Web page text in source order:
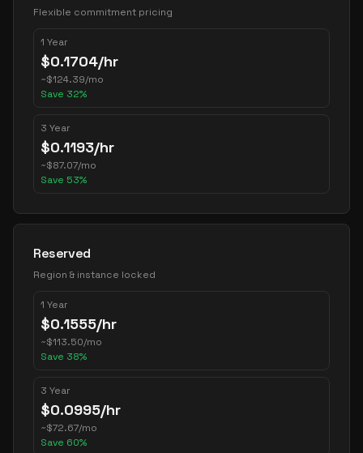
Flexible commitment pricing
1 Year
$0.1704/hr
~$124.39/mo
Save 32%
3 Year
$0.1193/hr
~$87.07/mo
Save 53%
Reserved
Region & instance locked
1 Year
$0.1555/hr
~$113.50/mo
Save 38%
3 Year
$0.0995/hr
~$72.67/mo
Save 60%